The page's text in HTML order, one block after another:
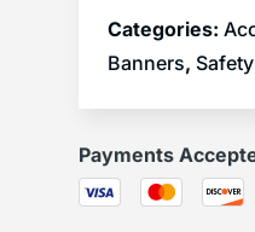
Categories:
Banners,
Payments